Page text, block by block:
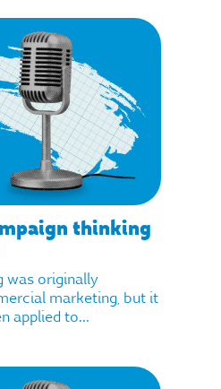
thinking
was originally
marketing, but it
applied to...